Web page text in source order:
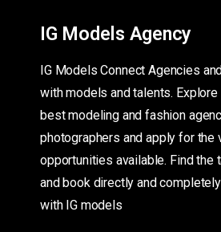
IG Models Agency
IG Models Connect Agencies
with models and talents.
best modeling and fashion
photographers and apply for the
opportunities available. Find the
and book directly and
with IG models